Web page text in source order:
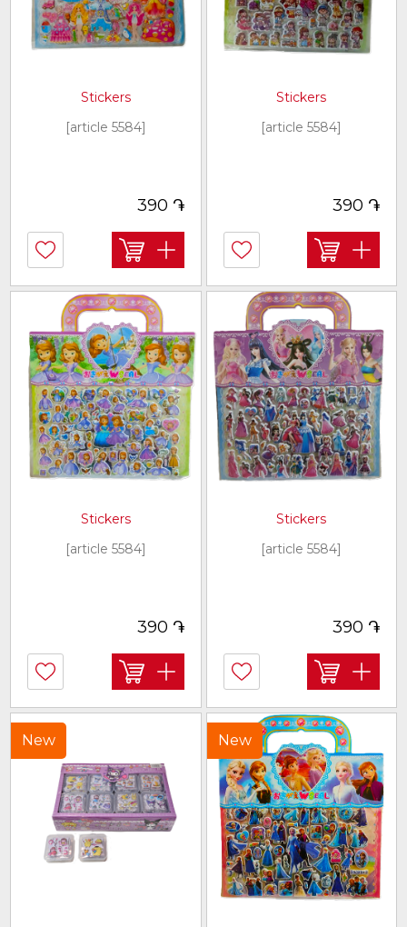
Stickers
[article 5584]
390 ֏
Stickers
[article 5584]
390 ֏
Stickers
[article 5584]
390 ֏
Stickers
[article 5584]
390 ֏
New New